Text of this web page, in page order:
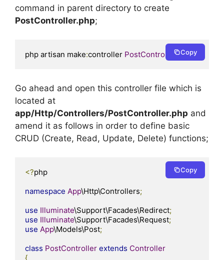
command in parent directory to create
PostController.php;
php artisan make:controller PostController Copy
Go ahead and open this controller file which is
located at
app/Http/Controllers/PostController.php and
amend it as follows in order to define basic
CRUD (Create, Read, Update, Delete) functions;
<?php
namespace App\Http\Controllers;
use Illuminate\Support\Facades\Redirect;
use Illuminate\Support\Facades\Request;
use App\Models\Post;
class PostController extends Controller
{
Copy